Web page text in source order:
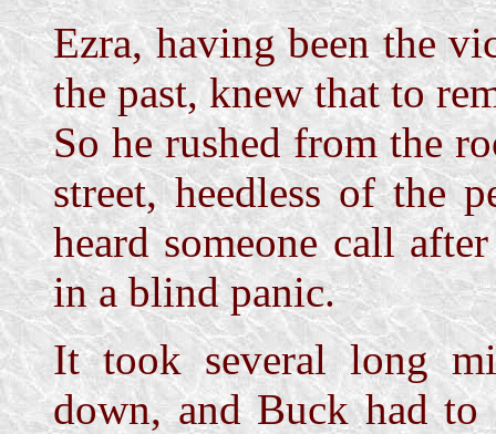
Ezra, having been the
the past, knew that to
So he rushed from the
street, heedless of the
heard someone call
in a blind panic.
It took several long
down, and Buck had